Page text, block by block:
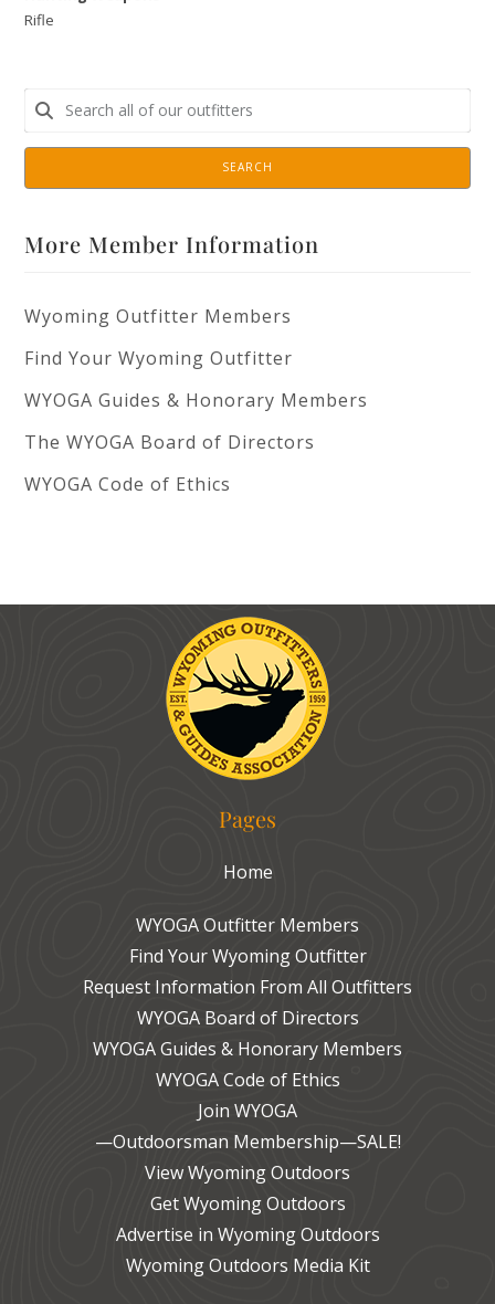
Rifle
SEARCH
More Member Information
Wyoming Outfitter Members
Find Your Wyoming Outfitter
WYOGA Guides & Honorary Members
The WYOGA Board of Directors
WYOGA Code of Ethics
Pages
Home
WYOGA Outfitter Members
Find Your Wyoming Outfitter
Request Information From All Outfitters
WYOGA Board of Directors
WYOGA Guides & Honorary Members
WYOGA Code of Ethics
Join WYOGA
—Outdoorsman Membership—SALE!
View Wyoming Outdoors
Get Wyoming Outdoors
Advertise in Wyoming Outdoors
Wyoming Outdoors Media Kit